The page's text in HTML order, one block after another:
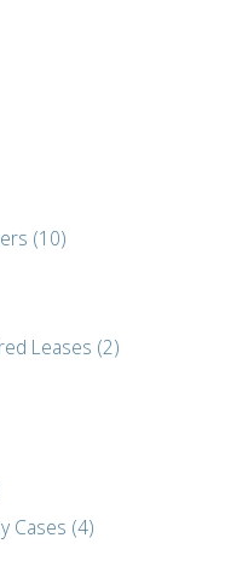
(10)
Leases (2)
Cases (4)